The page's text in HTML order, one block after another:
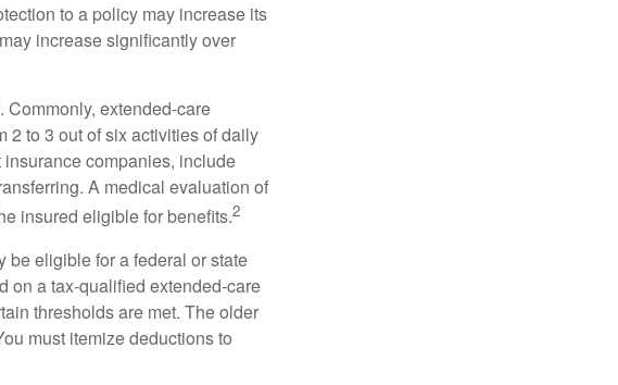
to a policy may increase its
increase significantly over
Commonly, extended-care
2 to 3 out of six activities of daily
companies, include
A medical evaluation of
insured eligible for benefits.2
be eligible for a federal or state
on a tax-qualified extended-care
thresholds are met. The older
must itemize deductions to